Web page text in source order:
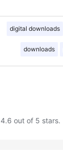
digital downloads
downloads
4.6 out of 5 stars.